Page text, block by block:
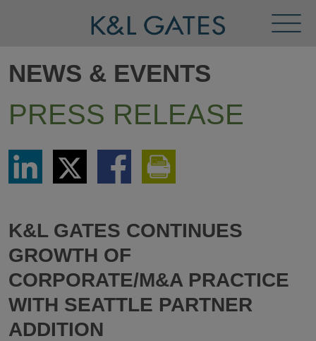
Menu
NEWS & EVENTS
PRESS RELEASE
Share
LinkedIn
Share
via
Twitter
Share
via
K&L GATES CONTINUES
GROWTH OF
CORPORATE/M&A PRACTICE
WITH SEATTLE PARTNER
ADDITION